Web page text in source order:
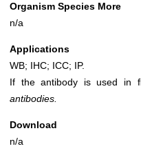
Organism Species More
n/a
Applications
WB; IHC; ICC; IP.
If the antibody is used in
antibodies.
Download
n/a